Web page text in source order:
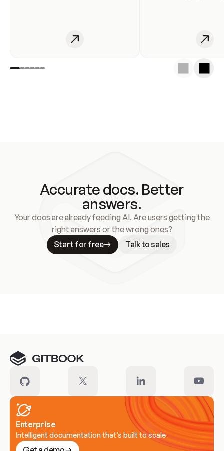
Accurate docs. Better
answers.
Your docs are already feeding AI. Are users getting the
right answers or the wrong ones?
Start for free
Talk to sales
Enterprise
Intelligent documentation that’s built to scale